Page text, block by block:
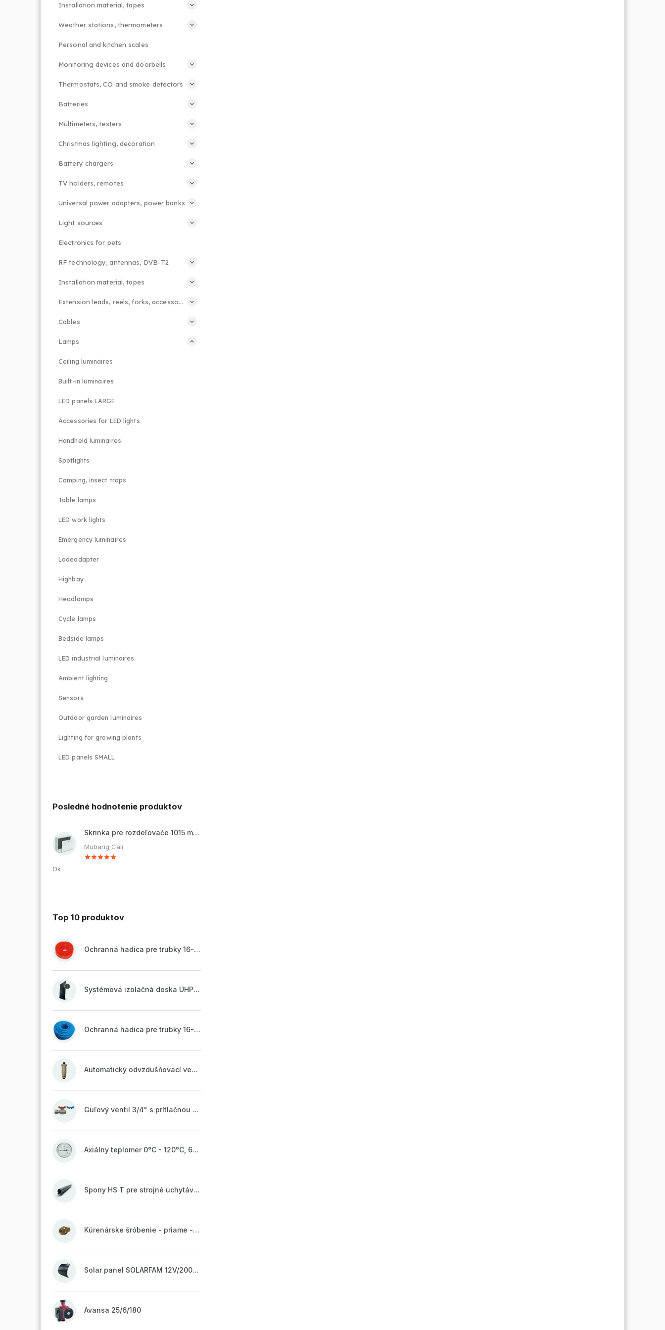
Installation material, tapes
Weather stations, thermometers
Personal and kitchen scales
Monitoring devices and doorbells
Thermostats, CO and smoke detectors
Batteries
Multimeters, testers
Christmas lighting, decoration
Battery chargers
TV holders, remotes
Universal power adapters, power banks
Light sources
Electronics for pets
RF technology, antennas, DVB-T2
Installation material, tapes
Extension leads, reels, forks, accessories
Cables
Lamps
Ceiling luminaires
Built-in luminaires
LED panels LARGE
Accessories for LED lights
Handheld luminaires
Spotlights
Camping, insect traps
Table lamps
LED work lights
Emergency luminaires
Ladeadapter
Highbay
Headlamps
Cycle lamps
Bedside lamps
LED industrial luminaires
Ambient lighting
Sensors
Outdoor garden luminaires
Lighting for growing plants
LED panels SMALL
Posledné hodnotenie produktov
Skrinka pre rozdeľovače 1015 mm - nadomietková
Mubarig Cali
Ok
Top 10 produktov
Ochranná hadica pre trubky 16-18mm - červená
Systémová izolačná doska UHP51 (STIROTERMAL DUO 11)
Ochranná hadica pre trubky 16-18mm - modrá
Automatický odvzdušňovací ventil 1/2" so spätnou klapkou mosadzný (ODP.A15MO)
Guľový ventil 3/4" s prítlačnou maticou
Axiálny teplomer 0°C - 120°C, 63 mm
Spony HS T pre strojné uchytávanie potrubia, zvarené na vrchu do pásu
Kúrenárske šróbenie - priame - 1"
Solar panel SOLARFAM 12V/200W semi-flexible for balcony, fence
Avansa 25/6/180